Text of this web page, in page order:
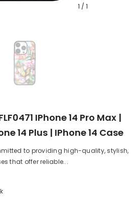
1 / 1
IPhone 14 Pro Max |
14 Plus | IPhone 14 Case
to providing high-quality, stylish,
that offer reliable...